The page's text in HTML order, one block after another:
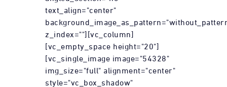
text_align="center"
z_index=""][vc_column]
[vc_empty_space height="20"]
[vc_single_image image="54328"
img_size="full" alignment="center"
style="vc_box_shadow"